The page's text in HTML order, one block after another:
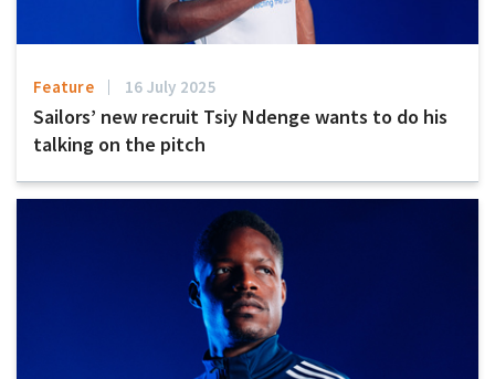
Feature 16 July 2025
Sailors’ new recruit Tsiy Ndenge wants to do his
talking on the pitch